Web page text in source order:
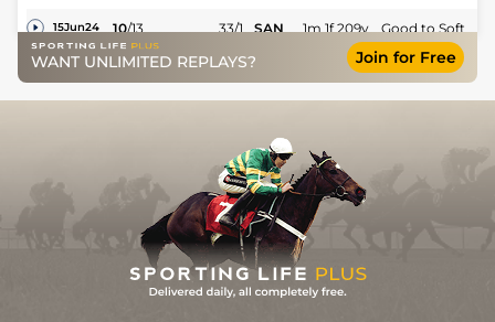
15Jun24 10/13 33/1 SAN 1m 1f 209y Good to Soft
WANT UNLIMITED REPLAYS? Join for Free